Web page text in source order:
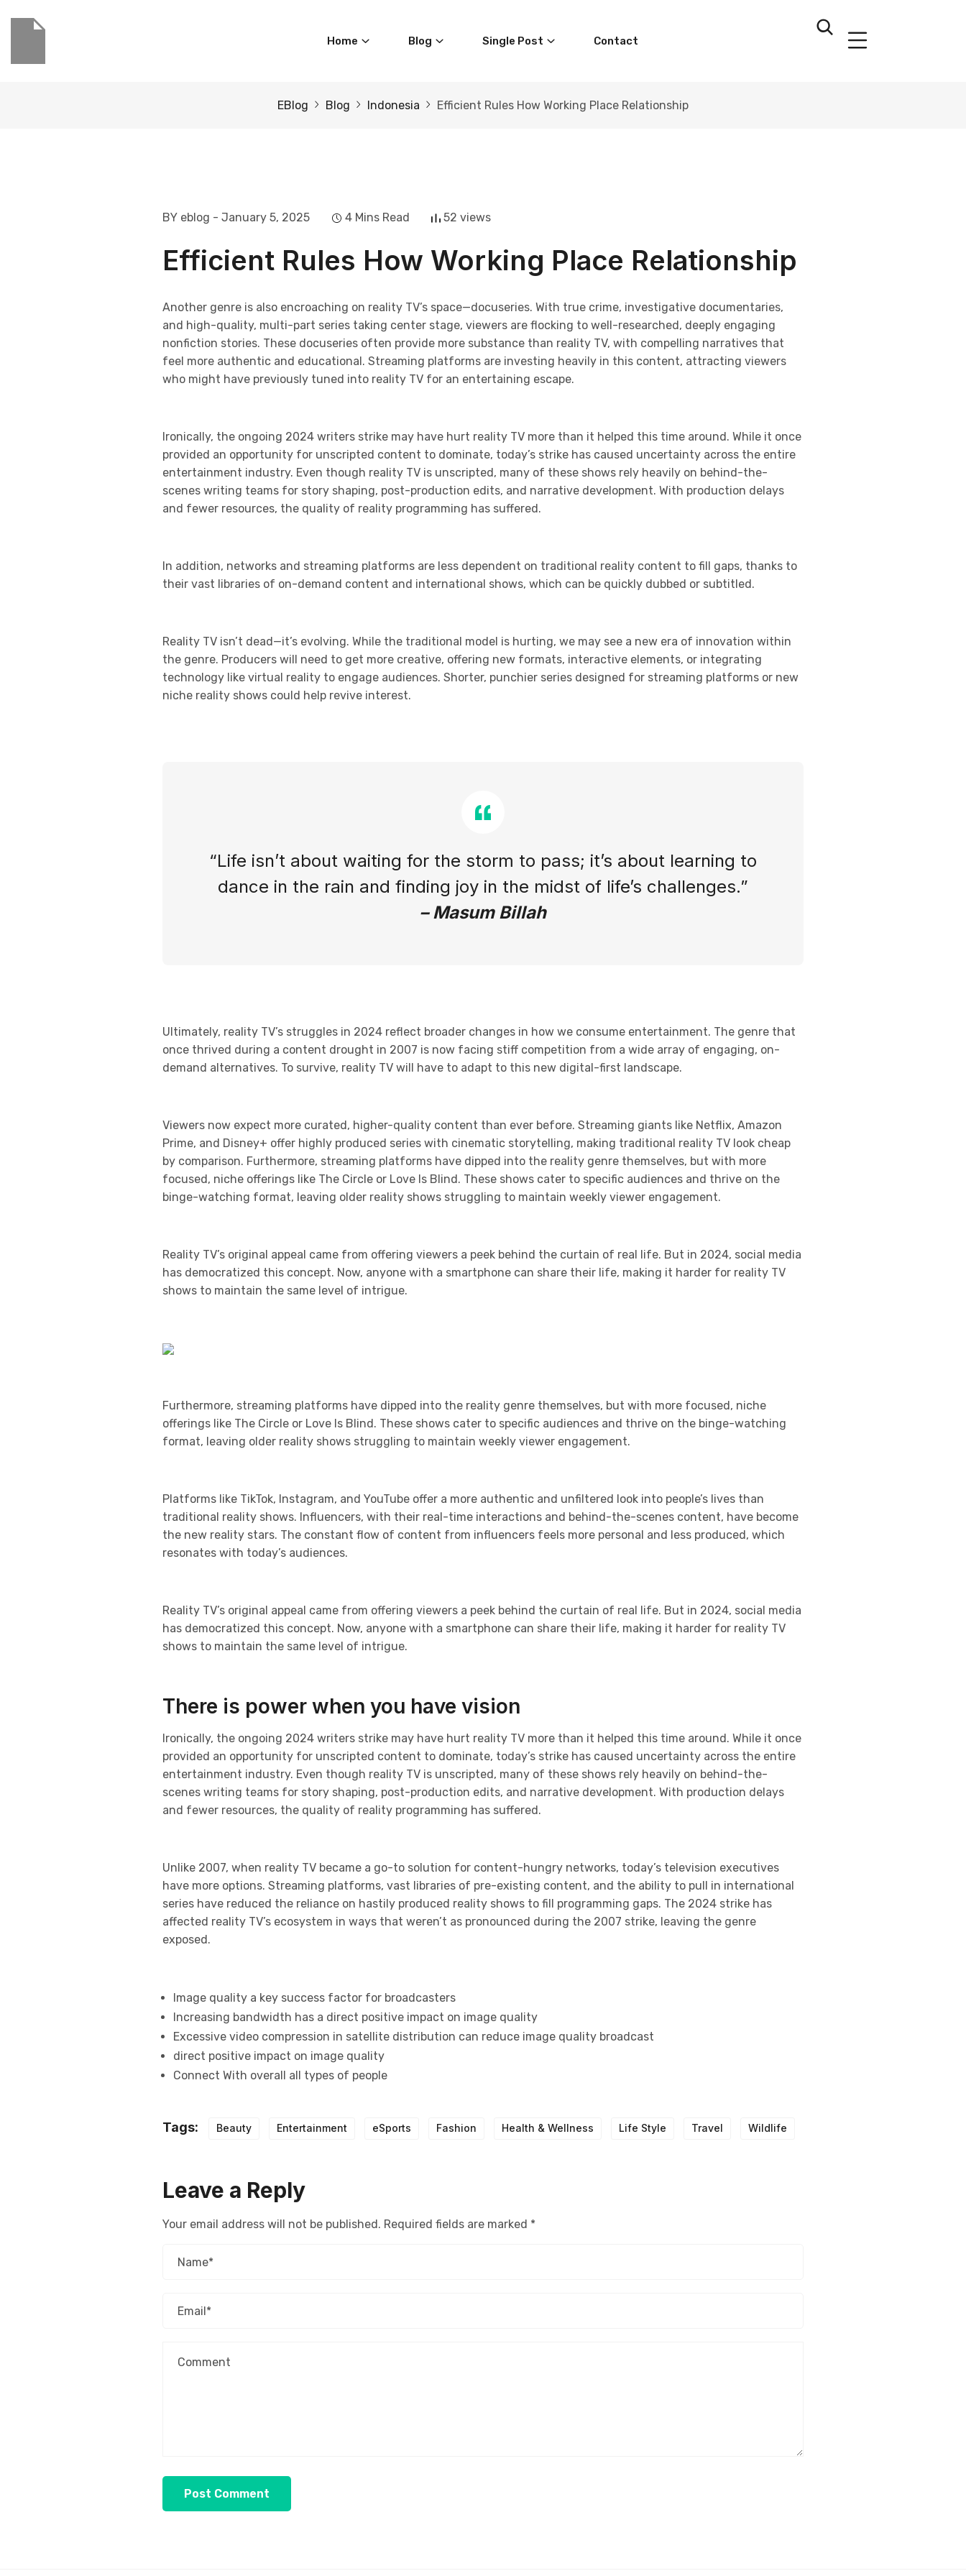
Home Blog Single Post Contact
EBlog Blog Indonesia Efficient Rules How Working Place Relationship
BY eblog - January 5, 2025 4 Mins Read 52 views
Efficient Rules How Working Place Relationship
Another genre is also encroaching on reality TV’s space—docuseries. With true crime, investigative documentaries,
and high-quality, multi-part series taking center stage, viewers are flocking to well-researched, deeply engaging
nonfiction stories. These docuseries often provide more substance than reality TV, with compelling narratives that
feel more authentic and educational. Streaming platforms are investing heavily in this content, attracting viewers
who might have previously tuned into reality TV for an entertaining escape.
Ironically, the ongoing 2024 writers strike may have hurt reality TV more than it helped this time around. While it once
provided an opportunity for unscripted content to dominate, today’s strike has caused uncertainty across the entire
entertainment industry. Even though reality TV is unscripted, many of these shows rely heavily on behind-the-
scenes writing teams for story shaping, post-production edits, and narrative development. With production delays
and fewer resources, the quality of reality programming has suffered.
In addition, networks and streaming platforms are less dependent on traditional reality content to fill gaps, thanks to
their vast libraries of on-demand content and international shows, which can be quickly dubbed or subtitled.
Reality TV isn’t dead—it’s evolving. While the traditional model is hurting, we may see a new era of innovation within
the genre. Producers will need to get more creative, offering new formats, interactive elements, or integrating
technology like virtual reality to engage audiences. Shorter, punchier series designed for streaming platforms or new
niche reality shows could help revive interest.
“Life isn’t about waiting for the storm to pass; it’s about learning to
dance in the rain and finding joy in the midst of life’s challenges.”
– Masum Billah
Ultimately, reality TV’s struggles in 2024 reflect broader changes in how we consume entertainment. The genre that
once thrived during a content drought in 2007 is now facing stiff competition from a wide array of engaging, on-
demand alternatives. To survive, reality TV will have to adapt to this new digital-first landscape.
Viewers now expect more curated, higher-quality content than ever before. Streaming giants like Netflix, Amazon
Prime, and Disney+ offer highly produced series with cinematic storytelling, making traditional reality TV look cheap
by comparison. Furthermore, streaming platforms have dipped into the reality genre themselves, but with more
focused, niche offerings like The Circle or Love Is Blind. These shows cater to specific audiences and thrive on the
binge-watching format, leaving older reality shows struggling to maintain weekly viewer engagement.
Reality TV’s original appeal came from offering viewers a peek behind the curtain of real life. But in 2024, social media
has democratized this concept. Now, anyone with a smartphone can share their life, making it harder for reality TV
shows to maintain the same level of intrigue.
Furthermore, streaming platforms have dipped into the reality genre themselves, but with more focused, niche
offerings like The Circle or Love Is Blind. These shows cater to specific audiences and thrive on the binge-watching
format, leaving older reality shows struggling to maintain weekly viewer engagement.
Platforms like TikTok, Instagram, and YouTube offer a more authentic and unfiltered look into people’s lives than
traditional reality shows. Influencers, with their real-time interactions and behind-the-scenes content, have become
the new reality stars. The constant flow of content from influencers feels more personal and less produced, which
resonates with today’s audiences.
Reality TV’s original appeal came from offering viewers a peek behind the curtain of real life. But in 2024, social media
has democratized this concept. Now, anyone with a smartphone can share their life, making it harder for reality TV
shows to maintain the same level of intrigue.
There is power when you have vision
Ironically, the ongoing 2024 writers strike may have hurt reality TV more than it helped this time around. While it once
provided an opportunity for unscripted content to dominate, today’s strike has caused uncertainty across the entire
entertainment industry. Even though reality TV is unscripted, many of these shows rely heavily on behind-the-
scenes writing teams for story shaping, post-production edits, and narrative development. With production delays
and fewer resources, the quality of reality programming has suffered.
Unlike 2007, when reality TV became a go-to solution for content-hungry networks, today’s television executives
have more options. Streaming platforms, vast libraries of pre-existing content, and the ability to pull in international
series have reduced the reliance on hastily produced reality shows to fill programming gaps. The 2024 strike has
affected reality TV’s ecosystem in ways that weren’t as pronounced during the 2007 strike, leaving the genre
exposed.
Image quality a key success factor for broadcasters
Increasing bandwidth has a direct positive impact on image quality
Excessive video compression in satellite distribution can reduce image quality broadcast
direct positive impact on image quality
Connect With overall all types of people
Tags: Beauty Entertainment eSports Fashion Health & Wellness Life Style Travel Wildlife
Leave a Reply
Your email address will not be published. Required fields are marked *